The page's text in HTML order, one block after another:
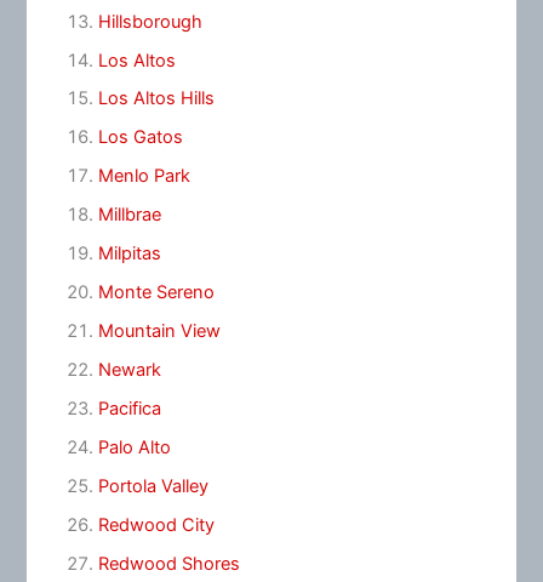
Hillsborough
Los Altos
Los Altos Hills
Los Gatos
Menlo Park
Millbrae
Milpitas
Monte Sereno
Mountain View
Newark
Pacifica
Palo Alto
Portola Valley
Redwood City
Redwood Shores